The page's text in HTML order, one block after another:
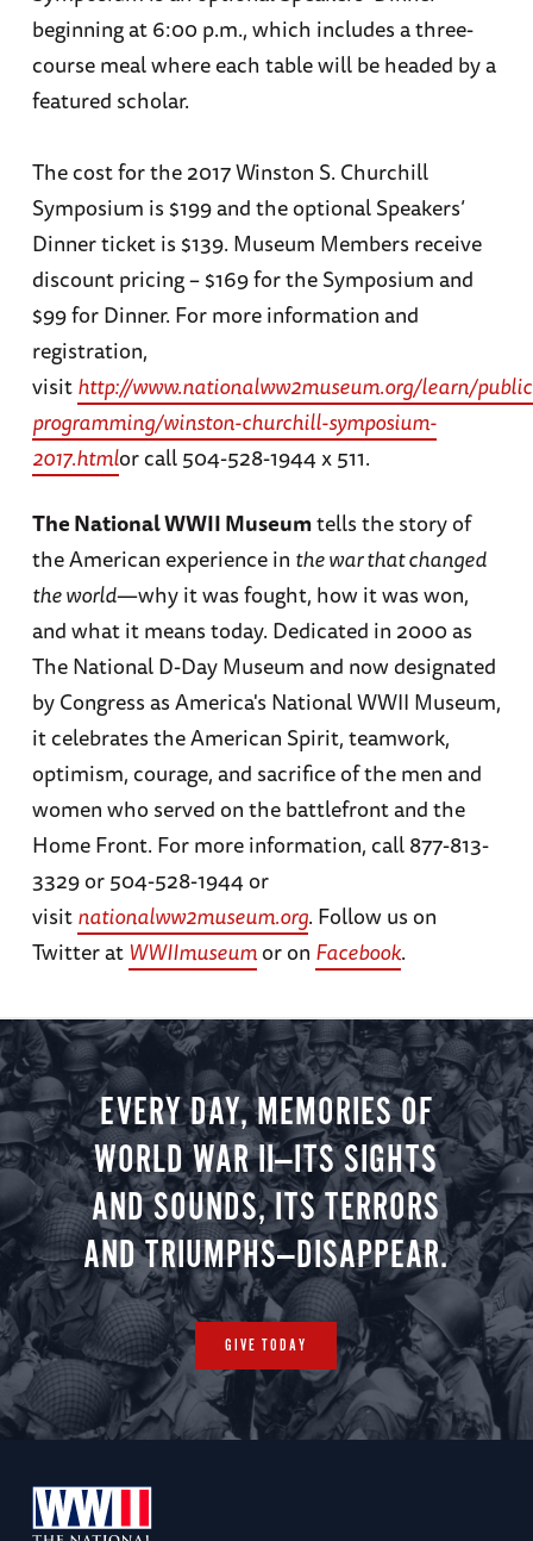
beginning at 6:00 p.m., which includes a three-
course meal where each table will be headed by a
featured scholar.
The cost for the 2017 Winston S. Churchill
Symposium is $199 and the optional Speakers’
Dinner ticket is $139. Museum Members receive
discount pricing – $169 for the Symposium and
$99 for Dinner. For more information and
registration,
visithttp://www.nationalww2museum.org/learn/
programming/winston-churchill-symposium-
2017.htmlor call 504-528-1944 x 511.
The National WWII Museumtells the story of
the American experience in the war that changed
the world—why it was fought, how it was won,
and what it means today. Dedicated in 2000 as
The National D-Day Museum and now designated
by Congress as America's National WWII Museum,
it celebrates the American Spirit, teamwork,
optimism, courage, and sacrifice of the men and
women who served on the battlefront and the
Home Front. For more information, call 877-813-
3329 or 504-528-1944 or
visitnationalww2museum.org. Follow us on
Twitter at WWIImuseumor on Facebook.
EVERY DAY, MEMORIES OF
WORLD WAR II—ITS SIGHTS
AND SOUNDS, ITS TERRORS
AND TRIUMPHS—DISAPPEAR.
GIVE TODAY